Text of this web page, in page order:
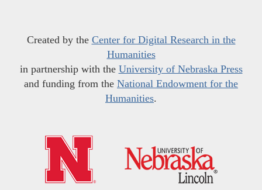
Created by the Center for Digital Research in the
Humanities
in partnership with the University of Nebraska Press
and funding from the National Endowment for the
Humanities.